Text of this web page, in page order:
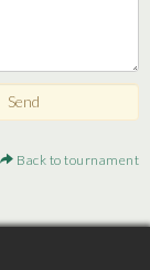
Back to tournament